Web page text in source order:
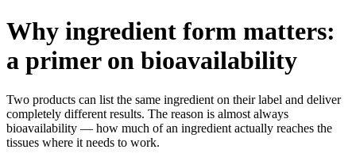
Why ingredient form matters:
a primer on bioavailability
Two products can list the same ingredient on their label and deliver
completely different results. The reason is almost always
bioavailability — how much of an ingredient actually reaches the
tissues where it needs to work.